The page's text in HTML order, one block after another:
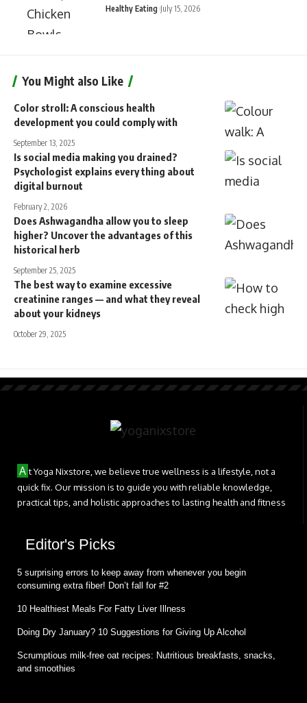
Healthy Eating July 15, 2026
You Might also Like
Color stroll: A conscious health
development you could comply with
September 13, 2025
Is social media making you drained?
Psychologist explains every thing about
digital burnout
February 2, 2026
Does Ashwagandha allow you to sleep
higher? Uncover the advantages of this
historical herb
September 25, 2025
The best way to examine excessive
creatinine ranges — and what they reveal
about your kidneys
October 29, 2025
A t Yoga Nixstore, we believe true wellness is a lifestyle, not a
quick fix. Our mission is to guide you with reliable knowledge,
practical tips, and holistic approaches to lasting health and fitness
Editor's Picks
5 surprising errors to keep away from whenever you begin
consuming extra fiber! Don’t fall for #2
10 Healthiest Meals For Fatty Liver Illness
Doing Dry January? 10 Suggestions for Giving Up Alcohol
Scrumptious milk-free oat recipes: Nutritious breakfasts, snacks,
and smoothies